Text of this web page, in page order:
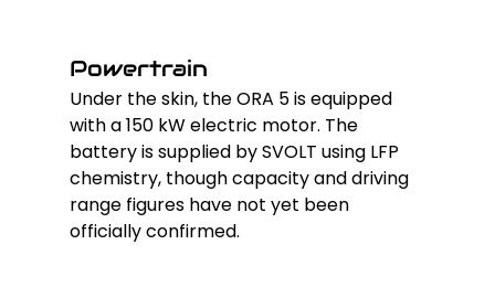
Powertrain
Under the skin, the ORA 5 is equipped
with a 150 kW electric motor. The
battery is supplied by SVOLT using LFP
chemistry, though capacity and driving
range figures have not yet been
officially confirmed.